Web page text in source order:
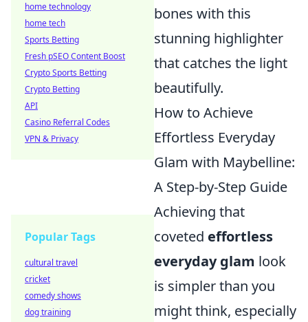
bones with this
stunning highlighter
that catches the light
beautifully.
How to Achieve
Effortless Everyday
Glam with Maybelline:
A Step-by-Step Guide
Achieving that
coveted effortless
everyday glam look
is simpler than you
might think, especially
home technology
home tech
Sports Betting
Fresh pSEO Content Boost
Crypto Sports Betting
Crypto Betting
API
Casino Referral Codes
VPN & Privacy
Popular Tags
cultural travel
cricket
comedy shows
dog training